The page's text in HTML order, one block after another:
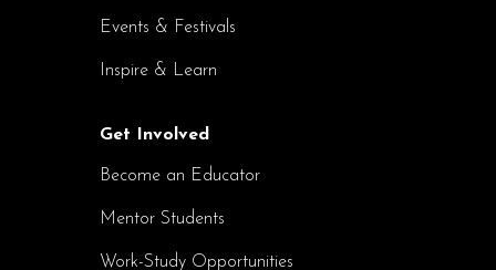
Events & Festivals
Inspire & Learn
Get Involved
Become an Educator
Mentor Students
Work-Study Opportunities